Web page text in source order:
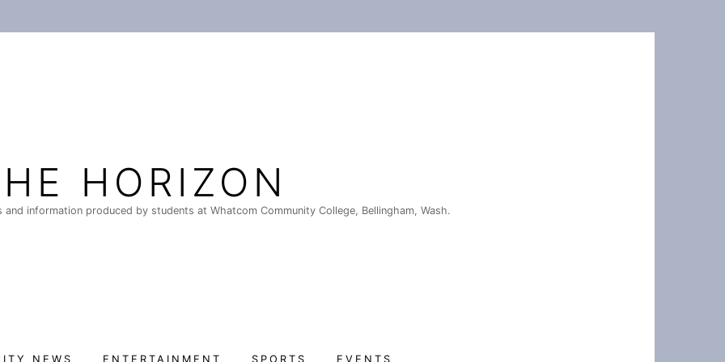
HORIZON
and information produced by students at Whatcom Community College, Bellingham, Wash.
NEWS ENTERTAINMENT SPORTS EVENTS